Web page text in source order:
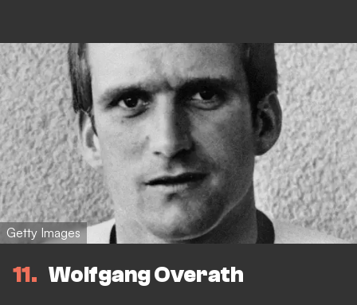
Getty Images
11 Wolfgang Overath